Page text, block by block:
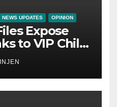
NEWS UPDATES OPINION
Expose
to VIP Child